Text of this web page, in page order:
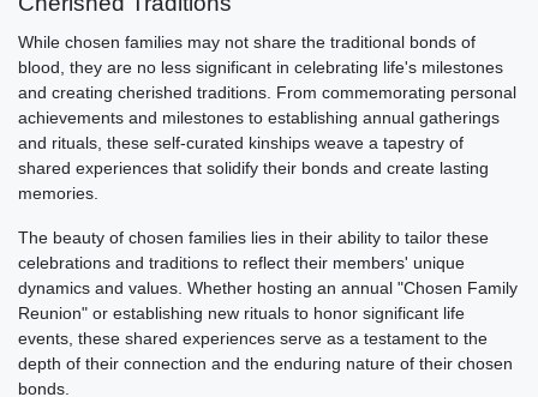
While chosen families may not share the traditional bonds of
blood, they are no less significant in celebrating life's milestones
and creating cherished traditions. From commemorating personal
achievements and milestones to establishing annual gatherings
and rituals, these self-curated kinships weave a tapestry of
shared experiences that solidify their bonds and create lasting
memories.
The beauty of chosen families lies in their ability to tailor these
celebrations and traditions to reflect their members' unique
dynamics and values. Whether hosting an annual "Chosen Family
Reunion" or establishing new rituals to honor significant life
events, these shared experiences serve as a testament to the
depth of their connection and the enduring nature of their chosen
bonds.